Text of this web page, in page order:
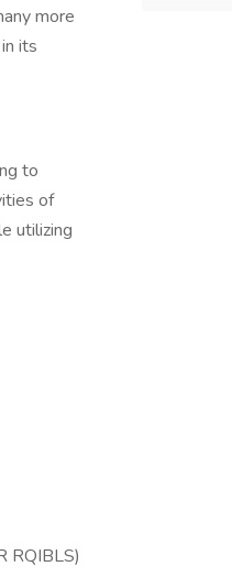
more
its
to
of
utilizing
RQIBLS)